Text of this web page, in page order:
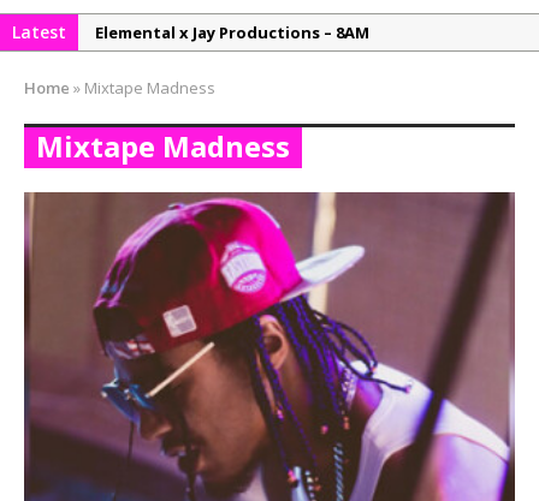
Latest
NeeCee & Jay Productions Talk On ‘Summer Heat’!
DonDonTheGreat – 6Six6 EP
NeeCee x Jay Productions – Summer Heat
Home » Mixtape Madness
Mixtape Madness